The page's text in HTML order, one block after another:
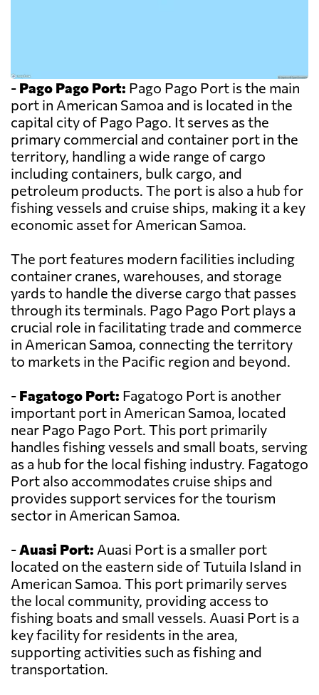
- Pago Pago Port: Pago Pago Port is the main
port in American Samoa and is located in the
capital city of Pago Pago. It serves as the
primary commercial and container port in the
territory, handling a wide range of cargo
including containers, bulk cargo, and
petroleum products. The port is also a hub for
fishing vessels and cruise ships, making it a key
economic asset for American Samoa.
The port features modern facilities including
container cranes, warehouses, and storage
yards to handle the diverse cargo that passes
through its terminals. Pago Pago Port plays a
crucial role in facilitating trade and commerce
in American Samoa, connecting the territory
to markets in the Pacific region and beyond.
- Fagatogo Port: Fagatogo Port is another
important port in American Samoa, located
near Pago Pago Port. This port primarily
handles fishing vessels and small boats, serving
as a hub for the local fishing industry. Fagatogo
Port also accommodates cruise ships and
provides support services for the tourism
sector in American Samoa.
-Auasi Port: Auasi Port is a smaller port
located on the eastern side of Tutuila Island in
American Samoa. This port primarily serves
the local community, providing access to
fishing boats and small vessels. Auasi Port is a
key facility for residents in the area,
supporting activities such as fishing and
transportation.